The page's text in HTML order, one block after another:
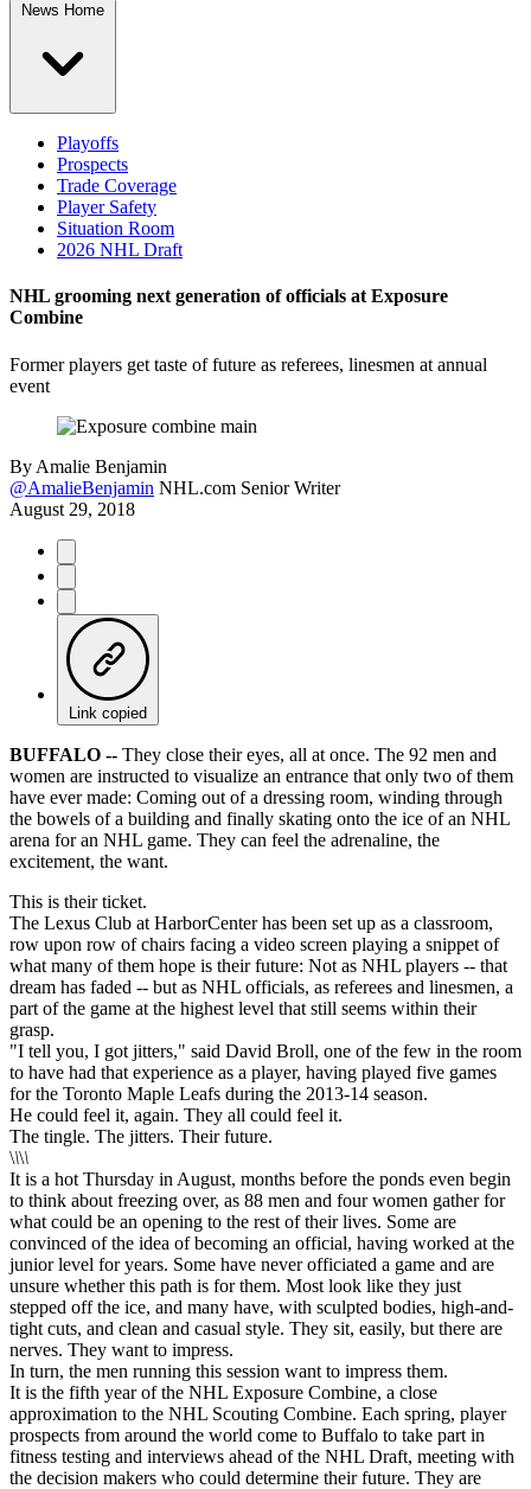
News Home
Playoffs
Prospects
Trade Coverage
Player Safety
Situation Room
2026 NHL Draft
NHL grooming next generation of officials at Exposure
Combine
Former players get taste of future as referees, linesmen at annual
event
By Amalie Benjamin
@AmalieBenjamin NHL.com Senior Writer
August 29, 2018
Link copied
BUFFALO -- They close their eyes, all at once. The 92 men and
women are instructed to visualize an entrance that only two of them
have ever made: Coming out of a dressing room, winding through
the bowels of a building and finally skating onto the ice of an NHL
arena for an NHL game. They can feel the adrenaline, the
excitement, the want.
This is their ticket.
The Lexus Club at HarborCenter has been set up as a classroom,
row upon row of chairs facing a video screen playing a snippet of
what many of them hope is their future: Not as NHL players -- that
dream has faded -- but as NHL officials, as referees and linesmen, a
part of the game at the highest level that still seems within their
grasp.
"I tell you, I got jitters," said David Broll, one of the few in the room
to have had that experience as a player, having played five games
for the Toronto Maple Leafs during the 2013-14 season.
He could feel it, again. They all could feel it.
The tingle. The jitters. Their future.
\\\\
It is a hot Thursday in August, months before the ponds even begin
to think about freezing over, as 88 men and four women gather for
what could be an opening to the rest of their lives. Some are
convinced of the idea of becoming an official, having worked at the
junior level for years. Some have never officiated a game and are
unsure whether this path is for them. Most look like they just
stepped off the ice, and many have, with sculpted bodies, high-and-
tight cuts, and clean and casual style. They sit, easily, but there are
nerves. They want to impress.
In turn, the men running this session want to impress them.
It is the fifth year of the NHL Exposure Combine, a close
approximation to the NHL Scouting Combine. Each spring, player
prospects from around the world come to Buffalo to take part in
fitness testing and interviews ahead of the NHL Draft, meeting with
the decision makers who could determine their future. They are